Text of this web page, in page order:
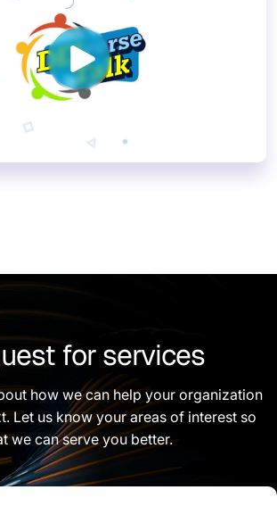
for services
how we can help your organization
Let us know your areas of interest so
we can serve you better.